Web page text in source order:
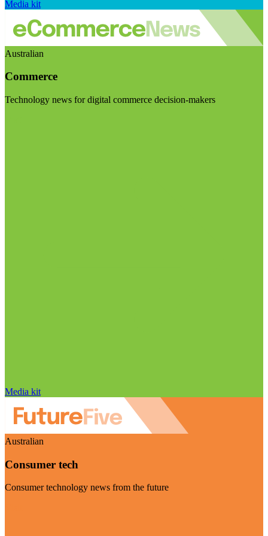
Media kit
Australian
Commerce
Technology news for digital commerce decision-makers
Media kit
Australian
Consumer tech
Consumer technology news from the future